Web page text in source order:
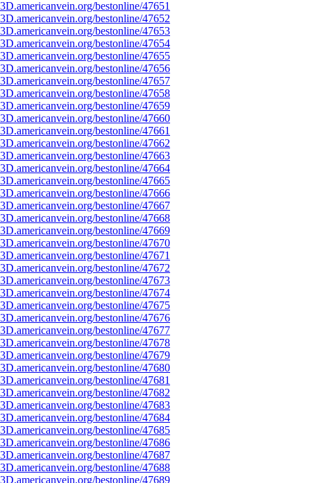
bestonline/47651
bestonline/47652
bestonline/47653
bestonline/47654
bestonline/47655
bestonline/47656
bestonline/47657
bestonline/47658
bestonline/47659
bestonline/47660
bestonline/47661
bestonline/47662
bestonline/47663
bestonline/47664
bestonline/47665
bestonline/47666
bestonline/47667
bestonline/47668
bestonline/47669
bestonline/47670
bestonline/47671
bestonline/47672
bestonline/47673
bestonline/47674
bestonline/47675
bestonline/47676
bestonline/47677
bestonline/47678
bestonline/47679
bestonline/47680
bestonline/47681
bestonline/47682
bestonline/47683
bestonline/47684
bestonline/47685
bestonline/47686
bestonline/47687
bestonline/47688
bestonline/47689